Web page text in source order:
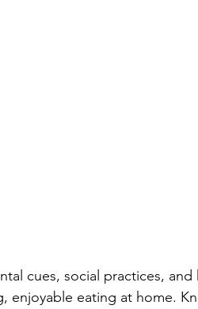
cues, social practices,
enjoyable eating at home.